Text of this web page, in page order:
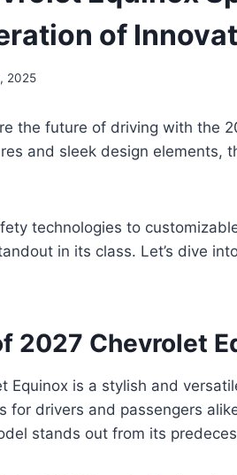
of
2025
the future of driving with the
and sleek design elements,
technologies to
in its class. Let’s dive
2027 Chevrolet
Equinox is a stylish and
for drivers and passengers
stands out from its